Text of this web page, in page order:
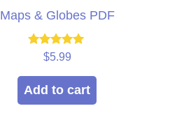
Maps & Globes PDF
Rated
out of 5
$5.99
Add to cart